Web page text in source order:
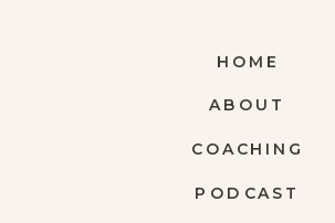
COACHING
ABOUT
HOME
PODCAST